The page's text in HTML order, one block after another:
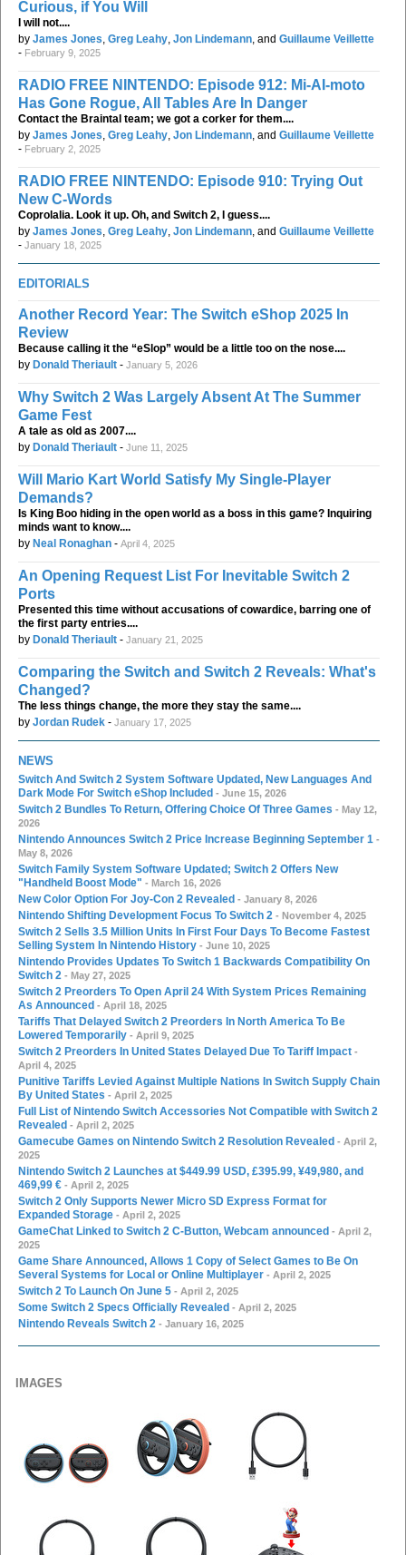
Curious, if You Will
I will not....
by James Jones Greg Leahy Jon Lindemann , and Guillaume Veillette
- February 9, 2025
RADIO FREE NINTENDO: Episode 912: Mi-AI-moto
Has Gone Rogue, All Tables Are In Danger
Contact the Braintal team; we got a corker for them....
by James Jones Greg Leahy Jon Lindemann , and Guillaume Veillette
- February 2, 2025
RADIO FREE NINTENDO: Episode 910: Trying Out
New C-Words
Coprolalia. Look it up. Oh, and Switch 2, I guess....
by James Jones Greg Leahy Jon Lindemann , and Guillaume Veillette
- January 18, 2025
EDITORIALS
Another Record Year: The Switch eShop 2025 In
Review
Because calling it the “eSlop” would be a little too on the nose....
by Donald Theriault - January 5, 2026
Why Switch 2 Was Largely Absent At The Summer
Game Fest
A tale as old as 2007....
by Donald Theriault - June 11, 2025
Will Mario Kart World Satisfy My Single-Player
Demands?
Is King Boo hiding in the open world as a boss in this game? Inquiring
minds want to know....
by Neal Ronaghan - April 4, 2025
An Opening Request List For Inevitable Switch 2
Ports
Presented this time without accusations of cowardice, barring one of
the first party entries....
by Donald Theriault - January 21, 2025
Comparing the Switch and Switch 2 Reveals: What's
Changed?
The less things change, the more they stay the same....
by Jordan Rudek - January 17, 2025
NEWS
Switch And Switch 2 System Software Updated, New Languages And
Dark Mode For Switch eShop Included - June 15, 2026
Switch 2 Bundles To Return, Offering Choice Of Three Games - May 12,
2026
Nintendo Announces Switch 2 Price Increase Beginning September 1 -
May 8, 2026
Switch Family System Software Updated; Switch 2 Offers New
"Handheld Boost Mode" - March 16, 2026
New Color Option For Joy-Con 2 Revealed - January 8, 2026
Nintendo Shifting Development Focus To Switch 2 - November 4, 2025
Switch 2 Sells 3.5 Million Units In First Four Days To Become Fastest
Selling System In Nintendo History - June 10, 2025
Nintendo Provides Updates To Switch 1 Backwards Compatibility On
Switch 2 - May 27, 2025
Switch 2 Preorders To Open April 24 With System Prices Remaining
As Announced - April 18, 2025
Tariffs That Delayed Switch 2 Preorders In North America To Be
Lowered Temporarily - April 9, 2025
Switch 2 Preorders In United States Delayed Due To Tariff Impact -
April 4, 2025
Punitive Tariffs Levied Against Multiple Nations In Switch Supply Chain
By United States - April 2, 2025
Full List of Nintendo Switch Accessories Not Compatible with Switch 2
Revealed - April 2, 2025
Gamecube Games on Nintendo Switch 2 Resolution Revealed - April 2,
2025
Nintendo Switch 2 Launches at $449.99 USD, £395.99, ¥49,980, and
469,99 € - April 2, 2025
Switch 2 Only Supports Newer Micro SD Express Format for
Expanded Storage - April 2, 2025
GameChat Linked to Switch 2 C-Button, Webcam announced - April 2,
2025
Game Share Announced, Allows 1 Copy of Select Games to Be On
Several Systems for Local or Online Multiplayer - April 2, 2025
Switch 2 To Launch On June 5 - April 2, 2025
Some Switch 2 Specs Officially Revealed - April 2, 2025
Nintendo Reveals Switch 2 - January 16, 2025
IMAGES